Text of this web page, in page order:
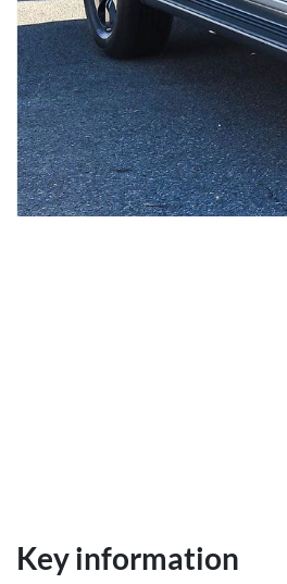
Key information